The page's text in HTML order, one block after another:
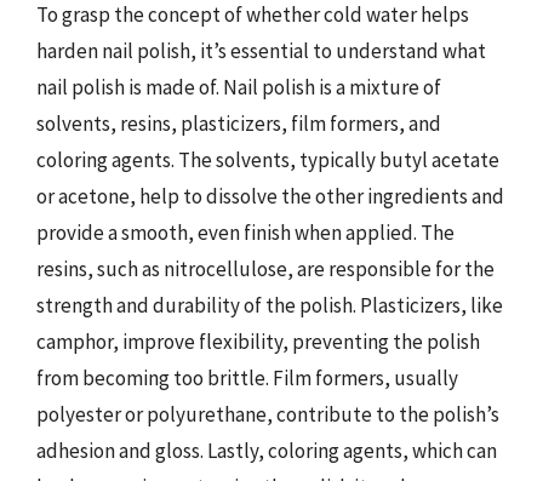
To grasp the concept of whether cold water helps
harden nail polish, it’s essential to understand what
nail polish is made of. Nail polish is a mixture of
solvents, resins, plasticizers, film formers, and
coloring agents. The solvents, typically butyl acetate
or acetone, help to dissolve the other ingredients and
provide a smooth, even finish when applied. The
resins, such as nitrocellulose, are responsible for the
strength and durability of the polish. Plasticizers, like
camphor, improve flexibility, preventing the polish
from becoming too brittle. Film formers, usually
polyester or polyurethane, contribute to the polish’s
adhesion and gloss. Lastly, coloring agents, which can